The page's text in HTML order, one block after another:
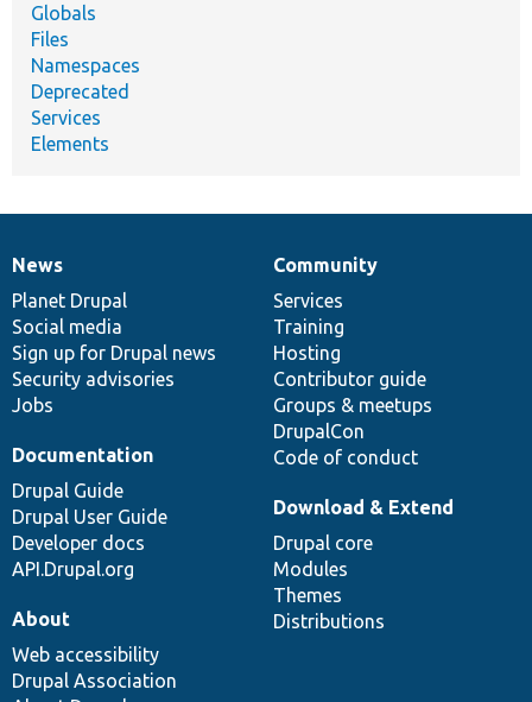
Globals
Files
Namespaces
Deprecated
Services
Elements
News
items
News
Planet Drupal
Social media
Sign up for Drupal news
Security advisories
Jobs
Our
community
Community
Services
Training
Hosting
Contributor guide
Groups & meetups
DrupalCon
Code of conduct
Documentation
Documentation
Drupal Guide
Drupal User Guide
Developer docs
API.Drupal.org
Drupal
code
base
Download & Extend
Drupal core
Modules
Themes
Distributions
Governance
of
community
About
Web accessibility
Drupal Association